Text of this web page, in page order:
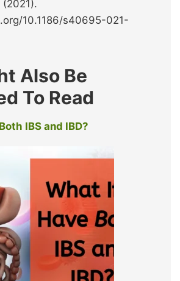
(2021).
10.1186/s40695-021-
Also Be
To Read
IBS and IBD?